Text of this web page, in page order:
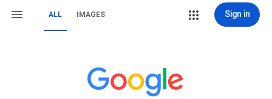
ALL IMAGES Sign in